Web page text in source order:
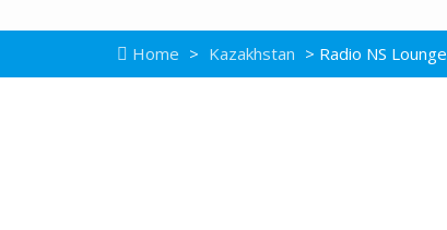
Home > Kazakhstan > Radio NS Lounge